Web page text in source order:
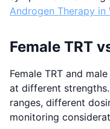
Androgen Therapy in
Female TRT
Female TRT and
at different
ranges, different
monitoring